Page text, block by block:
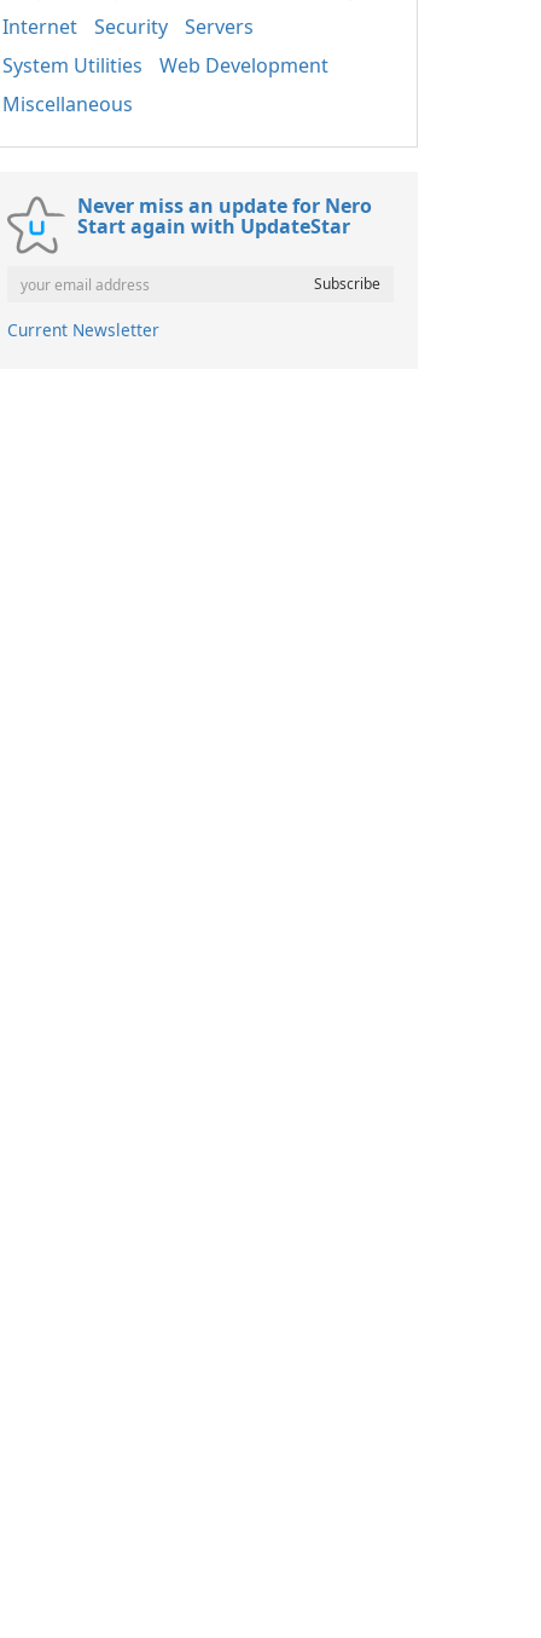
Internet
Security
Servers
System Utilities
Web Development
Miscellaneous
Never miss an update for Nero
Start again with UpdateStar
Current Newsletter